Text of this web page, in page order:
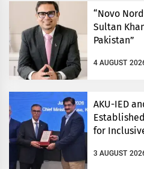
“Novo
Sultan
Pakistan”
4 AUGUST
AKU-IED
for
3 AUGUST